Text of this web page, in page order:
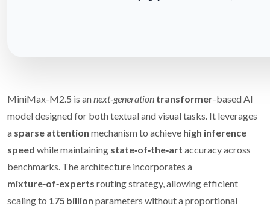
MiniMax-M2.5 is an next‑generation transformer-based AI
model designed for both textual and visual tasks. It leverages
a sparse attention mechanism to achieve high inference
speed while maintaining state‑of‑the‑art accuracy across
benchmarks. The architecture incorporates a
mixture‑of‑experts routing strategy, allowing efficient
scaling to 175 billion parameters without a proportional